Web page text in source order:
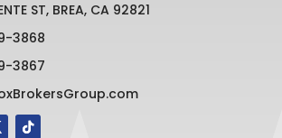
ST, BREA, CA 92821
3868
3867